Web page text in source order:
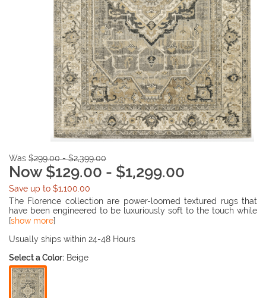
Was $299.00 - $2,399.00
Now $129.00 - $1,299.00
Save up to $1,100.00
The Florence collection are power-loomed textured rugs that
have been engineered to be luxuriously soft to the touch while
being the easy care properties that are inherent to the yarn.
styles with a global edge. Colors range from tonal shades of
enhanced by neutrals tinted with subtle tones of icy blues and
mossy greens.
[show more]
Usually ships within 24-48 Hours
Select a Color: Beige